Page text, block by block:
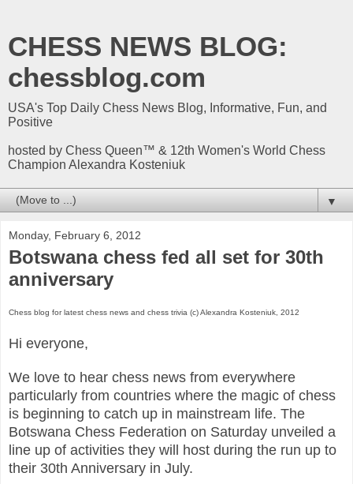
CHESS NEWS BLOG:
chessblog.com
USA's Top Daily Chess News Blog, Informative, Fun, and
Positive
hosted by Chess Queen™ & 12th Women's World Chess
Champion Alexandra Kosteniuk
▼
Monday, February 6, 2012
Botswana chess fed all set for 30th
anniversary
Chess blog for latest chess news and chess trivia (c) Alexandra Kosteniuk, 2012
Hi everyone,
We love to hear chess news from everywhere
particularly from countries where the magic of chess
is beginning to catch up in mainstream life. The
Botswana Chess Federation on Saturday unveiled a
line up of activities they will host during the run up to
their 30th Anniversary in July.